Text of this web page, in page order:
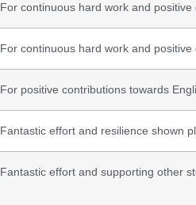
For continuous hard work and
For continuous hard work and
For positive contributions towards
Fantastic effort and resilience shown
Fantastic effort and supporting other